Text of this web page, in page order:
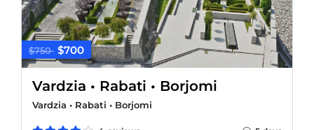
$750 $700
Vardzia • Rabati • Borjomi
Vardzia • Rabati • Borjomi